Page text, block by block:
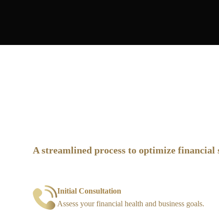
A streamlined process to optimize financial
Initial Consultation
Assess your financial health and business goals.